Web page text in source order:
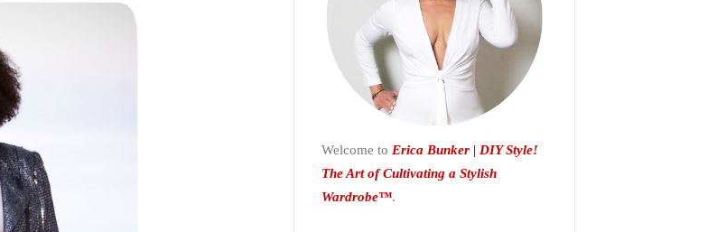
Welcome to Erica Bunker | DIY Style!
The Art of Cultivating a Stylish
Wardrobe™.